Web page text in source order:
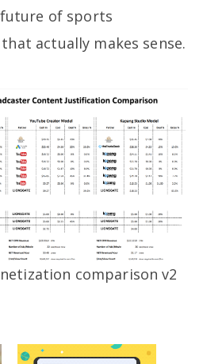
of sports
actually makes sense.
comparison v2